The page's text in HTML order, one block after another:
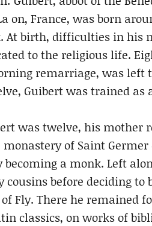
on, France, was born
At birth, difficulties in his
to the religious life.
remarriage, was left
Guibert was trained
was twelve, his mother
of Saint
becoming a monk. Left
before deciding
Fly. There he remained
classics, on works of